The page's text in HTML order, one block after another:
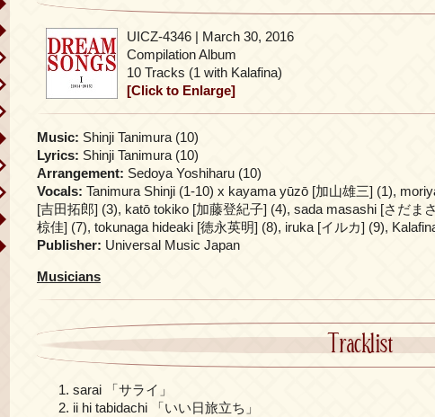
UICZ-4346 | March 30, 2016
Compilation Album
10 Tracks (1 with Kalafina)
[Click to Enlarge]
Music: Shinji Tanimura (10)
Lyrics: Shinji Tanimura (10)
Arrangement: Sedoya Yoshiharu (10)
Vocals: Tanimura Shinji (1-10) x kayama yūzō [加山雄三] (1),
[吉田拓郎] (3), katō tokiko [加藤登紀子] (4), sada masashi [さだま
椋佳] (7), tokunaga hideaki [徳永英明] (8), iruka [イルカ] (9),
Publisher: Universal Music Japan
Musicians
Tracklist
sarai 「サライ」
ii hi tabidachi 「いい日旅立ち」
FictionJunction
Kalafina
See-Saw
Saeko Chiba
Lyrics & Song Info
About Kajiurago
Official
Unofficial
Chronological
Alphabetically
Per Project
Concerts
Stage Musicals
Past Events/Releases
Future Works/Events